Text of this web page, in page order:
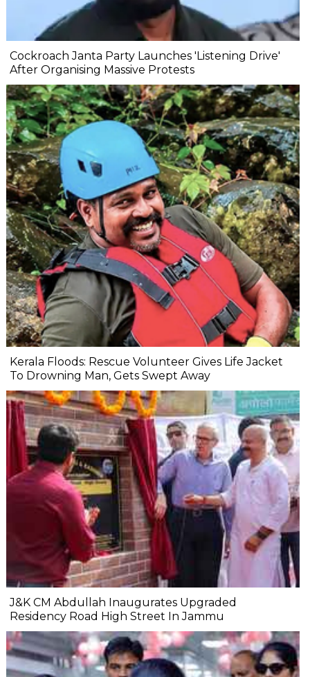
Cockroach Janta Party Launches 'Listening Drive'
After Organising Massive Protests
Kerala Floods: Rescue Volunteer Gives Life Jacket
To Drowning Man, Gets Swept Away
J&K CM Abdullah Inaugurates Upgraded
Residency Road High Street In Jammu